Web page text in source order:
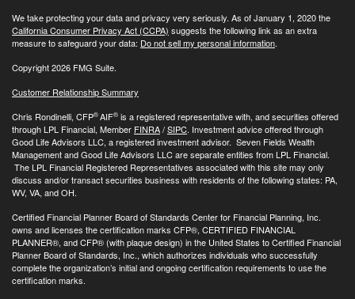
We take protecting your data and privacy very seriously. As of January 1, 2020 the
California Consumer Privacy Act (CCPA) suggests the following link as an extra
measure to safeguard your data: Do not sell my personal information.
Copyright 2026 FMG Suite.
Customer Relationship Summary
Chris Rondinelli, CFP®AIF® is a registered representative with, and securities offered
through LPL Financial, Member FINRA/SIPC. Investment advice offered through
Good Life Advisors LLC, a registered investment advisor. Seven Fields Wealth
Management and Good Life Advisors LLC are separate entities from LPL Financial.
The LPL Financial Registered Representatives associated with this site may only
discuss and/or transact securities business with residents of the following states: PA,
WV, VA, and OH.
Certified Financial Planner Board of Standards Center for Financial Planning, Inc.
owns and licenses the certification marks CFP®, CERTIFIED FINANCIAL
PLANNER®, and CFP® (with plaque design) in the United States to Certified Financial
Planner Board of Standards, Inc., which authorizes individuals who successfully
complete the organization’s initial and ongoing certification requirements to use the
certification marks.